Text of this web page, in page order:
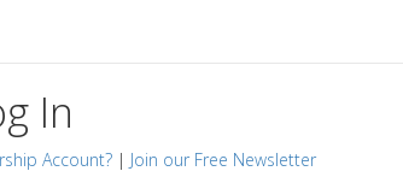
In
Account? | Join our Free Newsletter